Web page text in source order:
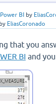
Power BI by
by EliasCoronado
that you
BI and